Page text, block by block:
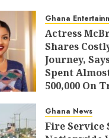
Ghana
Actress
Shares
Journey,
Spent
500,000 On
Ghana News
Fire Service